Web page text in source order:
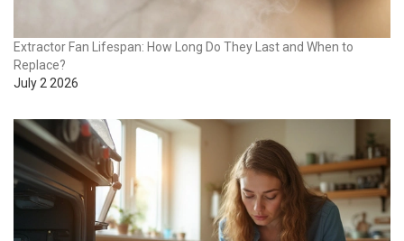
Extractor Fan Lifespan: How Long Do They Last and When to
Replace?
July 2 2026